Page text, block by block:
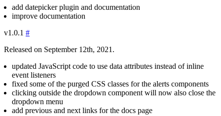
add datepicker plugin and documentation
improve documentation
v1.0.1 #
Released on September 12th, 2021.
updated JavaScript code to use data attributes instead of inline
event listeners
fixed some of the purged CSS classes for the alerts components
clicking outside the dropdown component will now also close the
dropdown menu
add previous and next links for the docs page